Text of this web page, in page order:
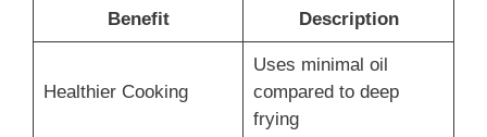
Benefit Description
Healthier Cooking
Uses minimal oil
compared to deep
frying